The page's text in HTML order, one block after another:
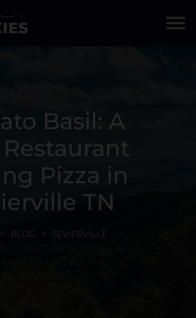
menu
Basil: A
Pizza in
TN
BLOG
SEVIERVILLE